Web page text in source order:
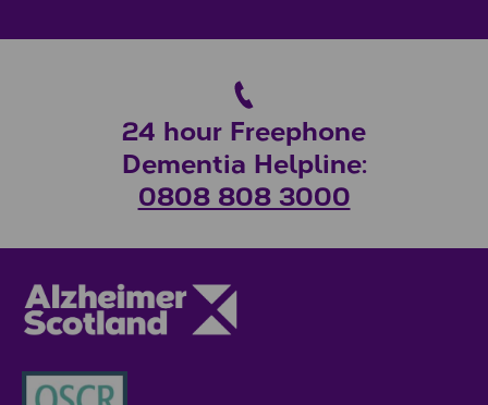
24 hour Freephone
Dementia Helpline:
0808 808 3000